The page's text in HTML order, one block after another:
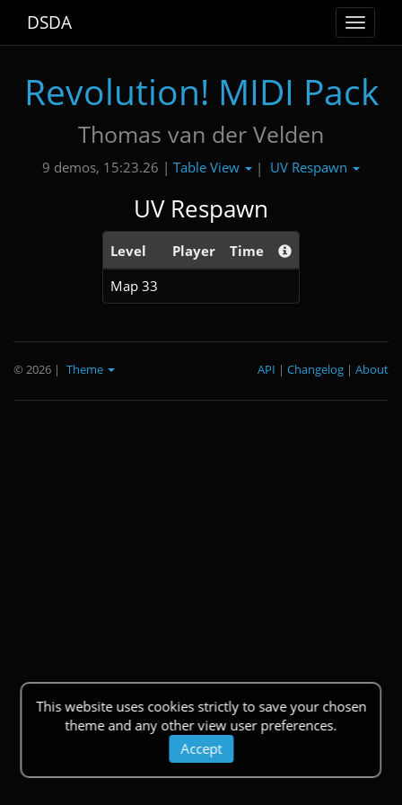
Toggle
DSDA
Revolution! MIDI Pack
Thomas van der Velden
9 demos, 15:23.26 | Table View | UV Respawn
UV Respawn
Level Player
Time
Map 33
This website uses cookies strictly to save your chosen
theme and any other view user preferences.
Accept
© 2026 | Theme About
|
Changelog
|
API